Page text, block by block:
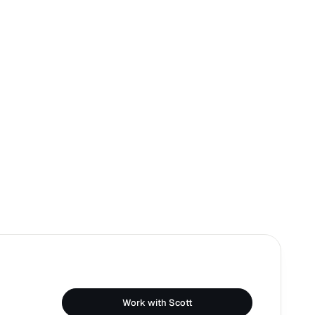
Work with Scott